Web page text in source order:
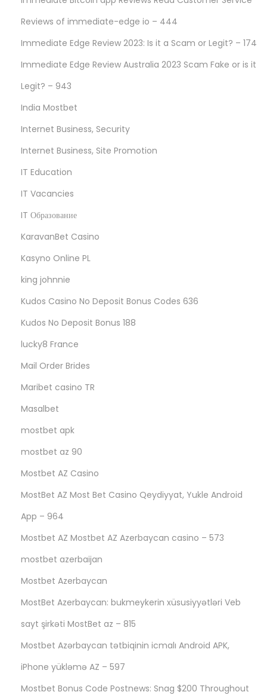
Reviews of immediate-edge io – 444
Immediate Edge Review 2023: Is it a Scam or Legit? – 174
Immediate Edge Review Australia 2023 Scam Fake or is it
Legit? – 943
India Mostbet
Internet Business, Security
Internet Business, Site Promotion
IT Education
IT Vacancies
IT Образование
KaravanBet Casino
Kasyno Online PL
king johnnie
Kudos Casino No Deposit Bonus Codes 636
Kudos No Deposit Bonus 188
lucky8 France
Mail Order Brides
Maribet casino TR
Masalbet
mostbet apk
mostbet az 90
Mostbet AZ Casino
MostBet AZ Most Bet Casino Qeydiyyat, Yukle Android
App – 964
Mostbet AZ Mostbet AZ Azerbaycan casino – 573
mostbet azerbaijan
Mostbet Azerbaycan
MostBet Azerbaycan: bukmeykerin xüsusiyyətləri Veb
sayt şirkəti MostBet az – 815
Mostbet Azərbaycan tətbiqinin icmalı Android APK,
iPhone yükləmə AZ – 597
Mostbet Bonus Code Postnews: Snag $200 Throughout